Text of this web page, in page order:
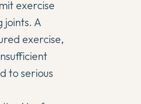
exercise
joints. A
exercise,
to serious